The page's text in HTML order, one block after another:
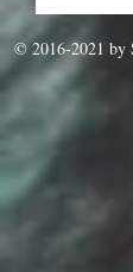
© 2016-2021 by